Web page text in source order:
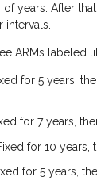
years. After
intervals.
ARMs labeled
for 5 years,
for 7 years,
for 10 years,
for 5 years,